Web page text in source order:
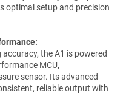
optimal setup and precision
the A1 is powered
MCU,
sensor. Its advanced
reliable output with